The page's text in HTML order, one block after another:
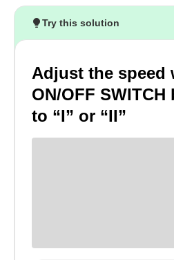
Try this solution
Adjust the speed
ON/OFF
to “I” or “II”